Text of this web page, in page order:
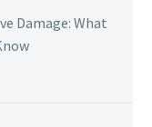
Damage: What